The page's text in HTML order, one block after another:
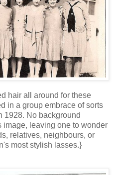
hair all around for these
in a group embrace of sorts
1928. No background
image, leaving one to wonder
relatives, neighbours, or
most stylish lasses.}